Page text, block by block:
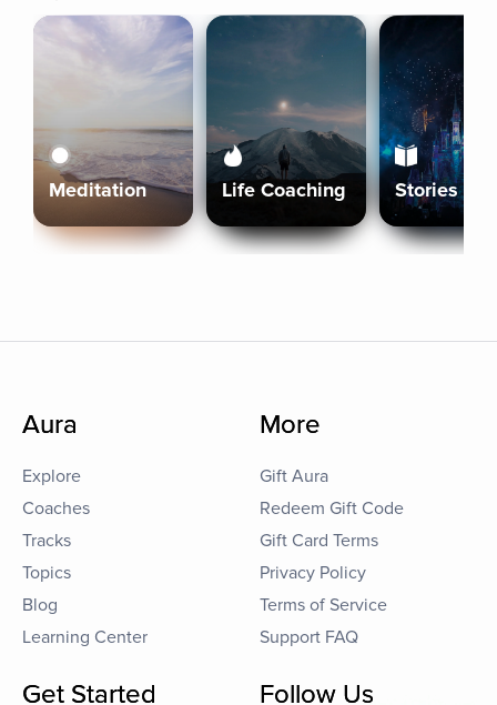
Meditation Life Coaching Stories
Aura
Explore
Coaches
Tracks
Topics
Blog
Learning Center
More
Gift Aura
Redeem Gift Code
Gift Card Terms
Privacy Policy
Terms of Service
Support FAQ
Get Started Follow Us